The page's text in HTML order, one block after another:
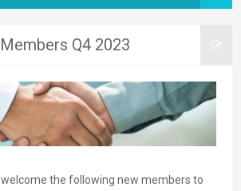
Q4 2023
the following new members to